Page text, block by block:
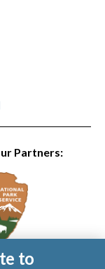
Partners:
to